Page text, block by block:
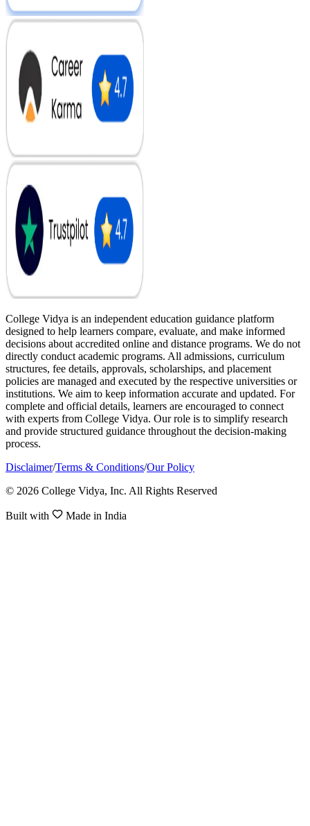
College Vidya is an independent education guidance platform
designed to help learners compare, evaluate, and make informed
decisions about accredited online and distance programs. We do not
directly conduct academic programs. All admissions, curriculum
structures, fee details, approvals, scholarships, and placement
policies are managed and executed by the respective universities or
institutions. We aim to keep information accurate and updated. For
complete and official details, learners are encouraged to connect
with experts from College Vidya. Our role is to simplify research
and provide structured guidance throughout the decision-making
process.
Disclaimer/Terms & Conditions/Our Policy
© 2026 College Vidya, Inc. All Rights Reserved
Built with Made in India